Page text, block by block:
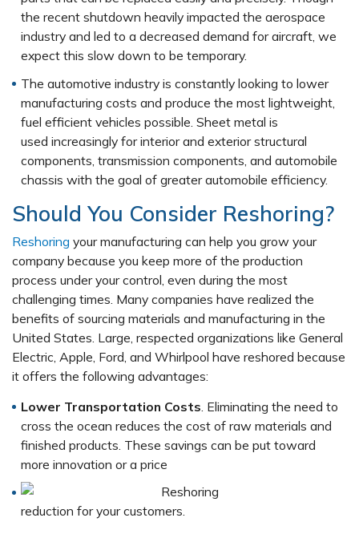
the recent shutdown heavily impacted the aerospace
industry and led to a decreased demand for aircraft, we
expect this slow down to be temporary.
The automotive industry is constantly looking to lower
manufacturing costs and produce the most lightweight,
fuel efficient vehicles possible. Sheet metal is
used increasingly for interior and exterior structural
components, transmission components, and automobile
chassis with the goal of greater automobile efficiency.
Should You Consider Reshoring?
Reshoring your manufacturing can help you grow your
company because you keep more of the production
process under your control, even during the most
challenging times. Many companies have realized the
benefits of sourcing materials and manufacturing in the
United States. Large, respected organizations like General
Electric, Apple, Ford, and Whirlpool have reshored because
it offers the following advantages:
Lower Transportation Costs . Eliminating the need to
cross the ocean reduces the cost of raw materials and
finished products. These savings can be put toward
more innovation or a price
reduction for your customers.